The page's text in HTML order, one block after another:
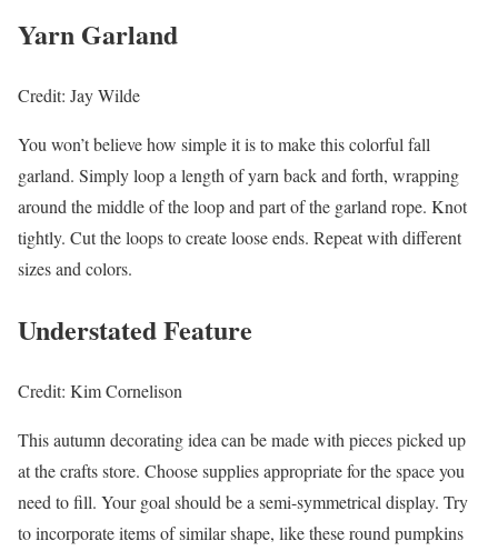
Yarn Garland
Credit: Jay Wilde
You won’t believe how simple it is to make this colorful fall
garland. Simply loop a length of yarn back and forth, wrapping
around the middle of the loop and part of the garland rope. Knot
tightly. Cut the loops to create loose ends. Repeat with different
sizes and colors.
Understated Feature
Credit: Kim Cornelison
This autumn decorating idea can be made with pieces picked up
at the crafts store. Choose supplies appropriate for the space you
need to fill. Your goal should be a semi-symmetrical display. Try
to incorporate items of similar shape, like these round pumpkins